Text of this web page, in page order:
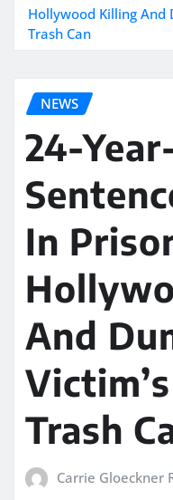
Hollywood Killing And
Trash Can
NEWS
24-
In
And
Trash
Carrie Gloeckner